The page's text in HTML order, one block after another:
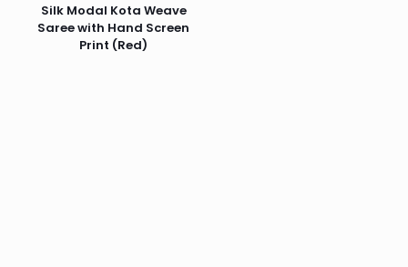
Silk Modal Kota Weave
Saree with Hand Screen
Print (Red)